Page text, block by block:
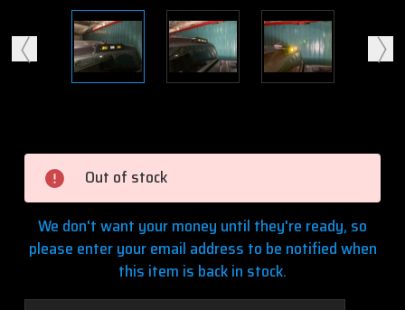
Stock:
Out of stock
We don't want your money until they're ready, so
please enter your email address to be notified when
this item is back in stock.